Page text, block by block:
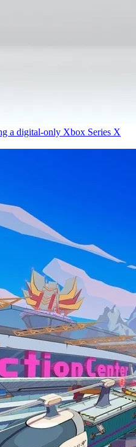
a digital-only Xbox Series X